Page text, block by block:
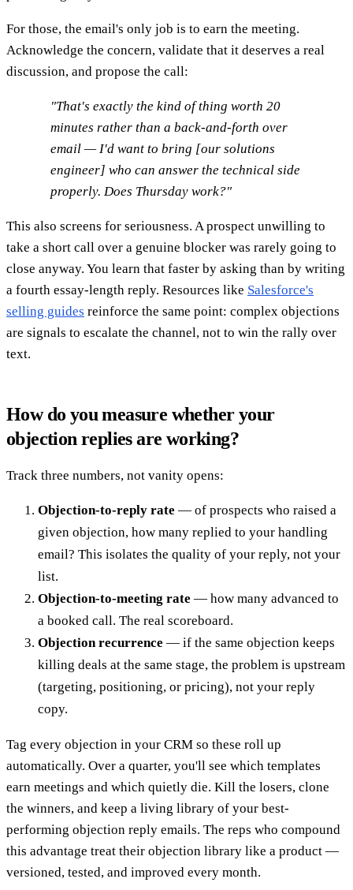
For those, the email's only job is to earn the meeting.
Acknowledge the concern, validate that it deserves a real
discussion, and propose the call:
"That's exactly the kind of thing worth 20
minutes rather than a back-and-forth over
email — I'd want to bring [our solutions
engineer] who can answer the technical side
properly. Does Thursday work?"
This also screens for seriousness. A prospect unwilling to
take a short call over a genuine blocker was rarely going to
close anyway. You learn that faster by asking than by writing
a fourth essay-length reply. Resources like Salesforce's
selling guides reinforce the same point: complex objections
are signals to escalate the channel, not to win the rally over
text.
How do you measure whether your
objection replies are working?
Track three numbers, not vanity opens:
Objection-to-reply rate — of prospects who raised a
given objection, how many replied to your handling
email? This isolates the quality of your reply, not your
list.
Objection-to-meeting rate — how many advanced to
a booked call. The real scoreboard.
Objection recurrence — if the same objection keeps
killing deals at the same stage, the problem is upstream
(targeting, positioning, or pricing), not your reply
copy.
Tag every objection in your CRM so these roll up
automatically. Over a quarter, you'll see which templates
earn meetings and which quietly die. Kill the losers, clone
the winners, and keep a living library of your best-
performing objection reply emails. The reps who compound
this advantage treat their objection library like a product —
versioned, tested, and improved every month.